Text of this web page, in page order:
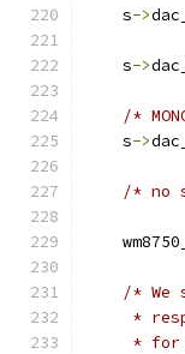
    s
->
    s
->
/*
    s
->
/* no
/* We
*
*